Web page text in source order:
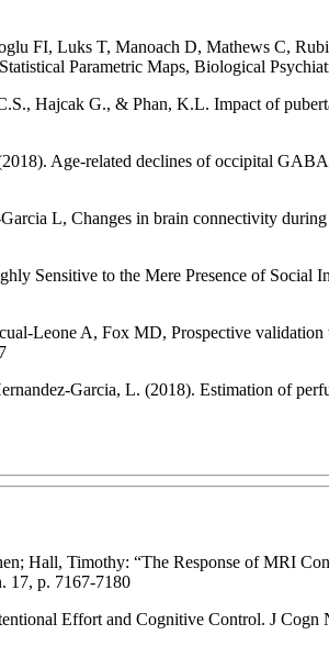
FI, Luks T, Manoach D, Mathews C,
Parametric Maps, Biological
Hajcak G., & Phan, K.L. Impact of
Age-related declines of occipital
L, Changes in brain connectivity
Sensitive to the Mere Presence of Social
Leone A, Fox MD, Prospective
Garcia, L. (2018). Estimation of
Hall, Timothy: “The Response of MRI
17, p. 7167-7180
Effort and Cognitive Control. J Cogn